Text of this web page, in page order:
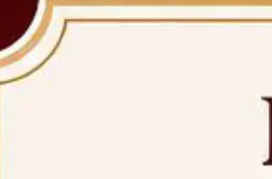
regarding document verification of
of UG and PG.
July 31, 2026,
to the U.G. Course against